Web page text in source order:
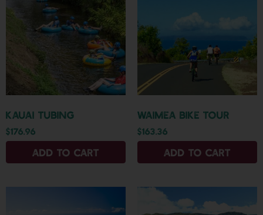
Kauai Tubing
$176.96
Add to cart
Waimea Bike Tour
$163.36
Add to cart